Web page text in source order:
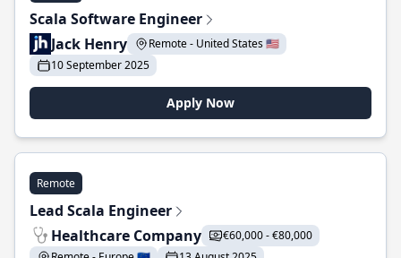
Scala Software Engineer
Jack Henry
Remote - United States 🇺🇸
10 September 2025
Apply Now
Remote
Lead Scala Engineer
Healthcare Company
€60,000 - €80,000